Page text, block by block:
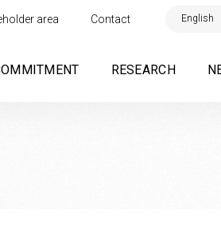
area Contact English
RESEARCH